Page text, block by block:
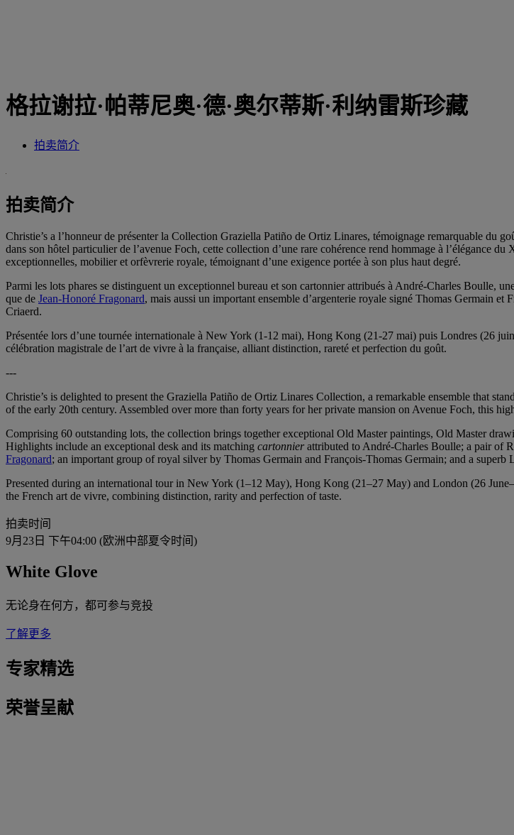
格拉谢拉·帕蒂尼奥·德·奥尔蒂斯·利纳雷斯珍藏
拍卖简介
拍卖简介
Christie’s a l’honneur de présenter la Collection Graziella Patiño de Ortiz Linares, témoignage remarquable du
dans son hôtel particulier de l’avenue Foch, cette collection d’une rare cohérence rend hommage à l’élégance
exceptionnelles, mobilier et orfèvrerie royale, témoignant d’une exigence portée à son plus haut degré.
Parmi les lots phares se distinguent un exceptionnel bureau et son cartonnier attribués à André-Charles Boulle,
que de Jean-Honoré Fragonard, mais aussi un important ensemble d’argenterie royale signé Thomas Germain
Criaerd.
Présentée lors d’une tournée internationale à New York (1-12 mai), Hong Kong (21-27 mai) puis Londres (26
célébration magistrale de l’art de vivre à la française, alliant distinction, rareté et perfection du goût.
---
Christie’s is delighted to present the Graziella Patiño de Ortiz Linares Collection, a remarkable ensemble that
of the early 20th century. Assembled over more than forty years for her private mansion on Avenue Foch, this
Comprising 60 outstanding lots, the collection brings together exceptional Old Master paintings, Old Master
Highlights include an exceptional desk and its matching cartonnierattributed to André-Charles Boulle; a pair of
Fragonard; an important group of royal silver by Thomas Germain and François‑Thomas Germain; and a
Presented during an international tour in New York (1–12 May), Hong Kong (21–27 May) and London (26
the French art de vivre, combining distinction, rarity and perfection of taste.
拍卖时间
9月23日 下午04:00 (欧洲中部夏令时间)
White Glove
无论身在何方，都可参与竞投
了解更多
专家精选
荣誉呈献